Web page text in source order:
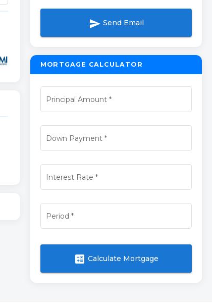
send Send Email
MORTGAGE CALCULATOR
Principal Amount *
Down Payment*
Interest Rate *
Period *
calculate Calculate Mortgage